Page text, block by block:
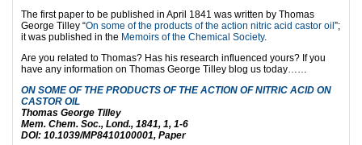
The first paper to be published in April 1841 was written by Thomas
George Tilley “On some of the products of the action nitric acid castor oil ”;
it was published in the Memoirs of the Chemical Society.
Are you related to Thomas? Has his research influenced yours? If you
have any information on Thomas George Tilley blog us today……
ON SOME OF THE PRODUCTS OF THE ACTION OF NITRIC ACID ON
CASTOR OIL
Thomas George Tilley
Mem. Chem. Soc., Lond., 1841, 1, 1-6
DOI: 10.1039/MP8410100001, Paper